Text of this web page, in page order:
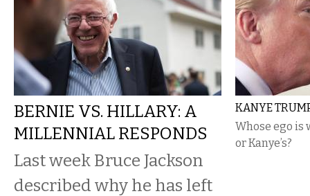
BERNIE VS. HILLARY: A
MILLENNIAL RESPONDS
Last week Bruce Jackson
described why he has left
KANYE
Whose ego is
or Kanye’s?